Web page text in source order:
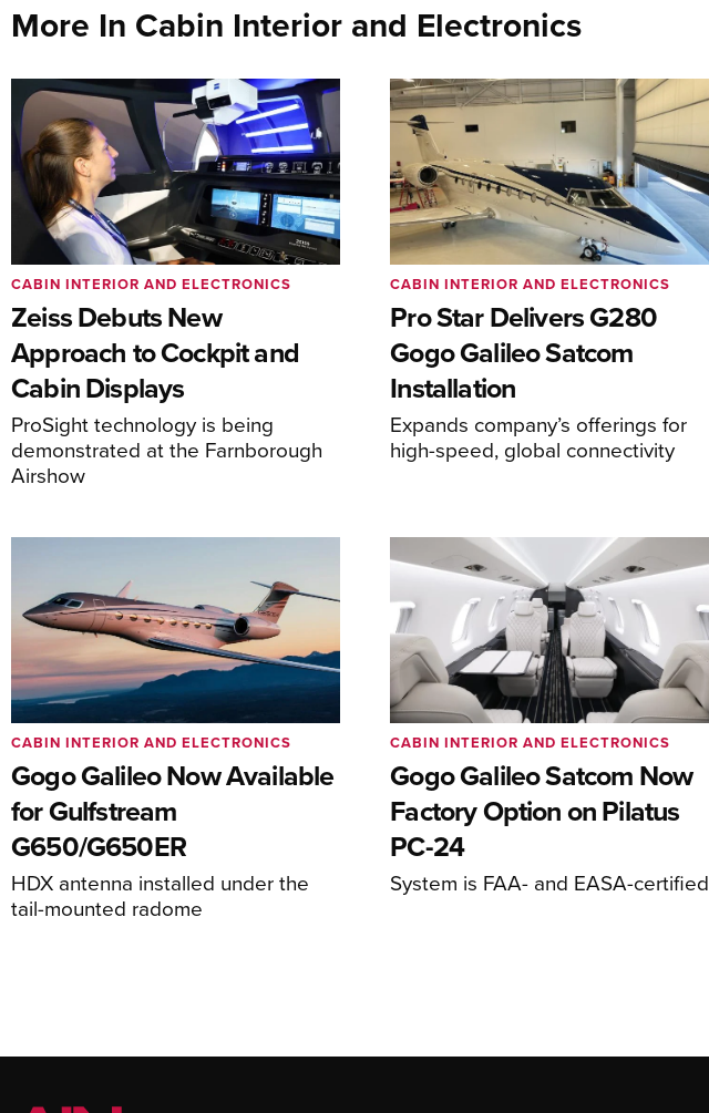
More In Cabin Interior and Electronics
Zeiss Debuts New
Approach to Cockpit and
Cabin Displays
ProSight technology is being
demonstrated at the Farnborough
Airshow
CABIN INTERIOR AND ELECTRONICS
Pro Star Delivers G280
Gogo Galileo Satcom
Installation
Expands company’s offerings for
high-speed, global connectivity
CABIN INTERIOR AND ELECTRONICS
Gogo Galileo Now Available
for Gulfstream
G650/G650ER
HDX antenna installed under the
tail-mounted radome
CABIN INTERIOR AND ELECTRONICS
Gogo Galileo Satcom Now
Factory Option on Pilatus
PC-24
System is FAA- and EASA-certified
CABIN INTERIOR AND ELECTRONICS